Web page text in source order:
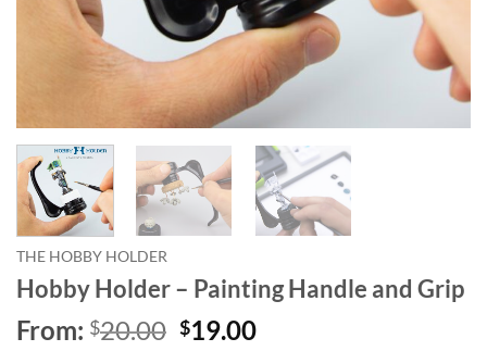
THE HOBBY HOLDER
Hobby Holder – Painting Handle and Grip
From: $20.00 Original
$19.00Current